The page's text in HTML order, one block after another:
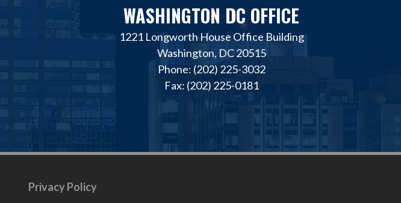
WASHINGTON DC OFFICE
1221 Longworth House Office Building
Washington, DC 20515
Phone: (202) 225-3032
Fax: (202) 225-0181
Privacy Policy